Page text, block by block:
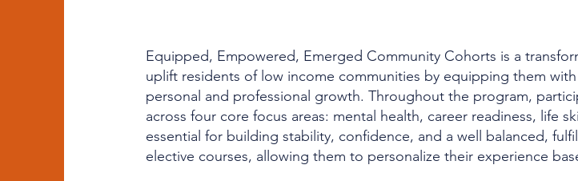
Equipped, Empowered, Emerged Community Cohorts is a
uplift residents of low income communities by equipping them
personal and professional growth. Throughout the program,
across four core focus areas: mental health, career readiness, life
essential for building stability, confidence, and a well balanced,
elective courses, allowing them to personalize their experience